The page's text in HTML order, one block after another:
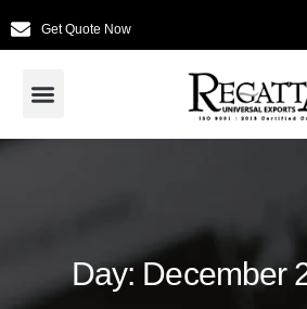
Get Quote Now
Day: December